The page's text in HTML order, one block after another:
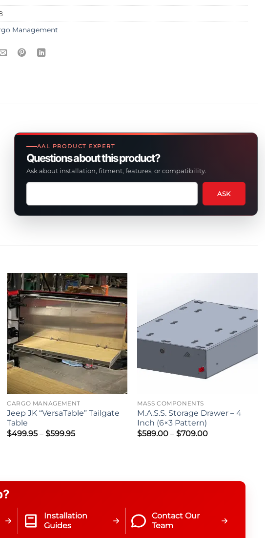
Management
AAL PRODUCT EXPERT
Questions about this product?
Ask about installation, fitment, features, or compatibility.
ASK
CARGO MANAGEMENT
Jeep JK “VersaTable” Tailgate
Table
$499.95 – $599.95Price
MASS COMPONENTS
M.A.S.S. Storage Drawer – 4
Inch (6×3 Pattern)
$589.00 – $709.00Price
Installation
Guides
Contact Our
Team